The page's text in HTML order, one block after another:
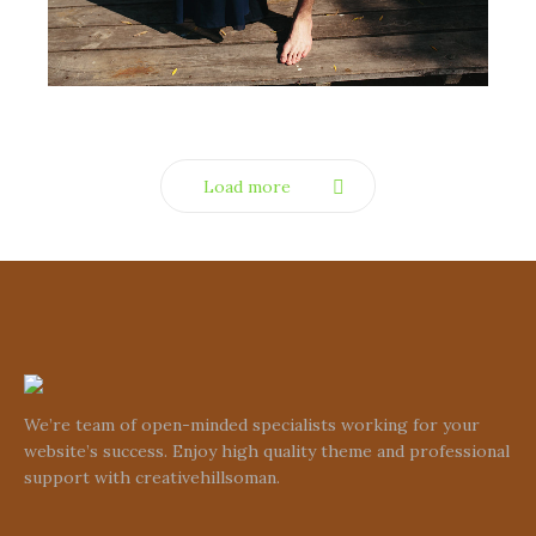
Load more
We’re team of open-minded specialists working for your
website’s success. Enjoy high quality theme and professional
support with creativehillsoman.